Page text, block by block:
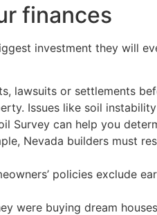
finances
investment they will
lawsuits or settlements
Issues like soil
Survey can help you
Nevada builders must
policies exclude
were buying dream